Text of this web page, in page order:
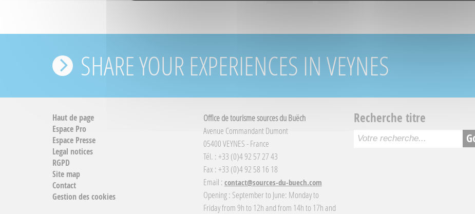
SHARE YOUR EXPERIENCES IN VEYNES
Haut de page
Espace Pro
Espace Presse
Legal notices
RGPD
Site map
Contact
Gestion des cookies
Office de tourisme sources du Buëch
Avenue Commandant Dumont
05400 VEYNES - France
Tél. : +33 (0)4 92 57 27 43
Fax : +33 (0)4 92 58 16 18
Email :contact@sources-du-buech.com
Opening : September to June: Monday to
Friday from 9h to 12h and from 14h to 17h and
Recherche titre